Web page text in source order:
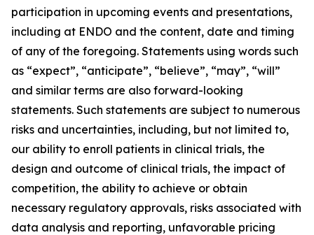
participation in upcoming events and presentations,
including at ENDO and the content, date and timing
of any of the foregoing. Statements using words such
as “expect”, “anticipate”, “believe”, “may”, “will”
and similar terms are also forward-looking
statements. Such statements are subject to numerous
risks and uncertainties, including, but not limited to,
our ability to enroll patients in clinical trials, the
design and outcome of clinical trials, the impact of
competition, the ability to achieve or obtain
necessary regulatory approvals, risks associated with
data analysis and reporting, unfavorable pricing